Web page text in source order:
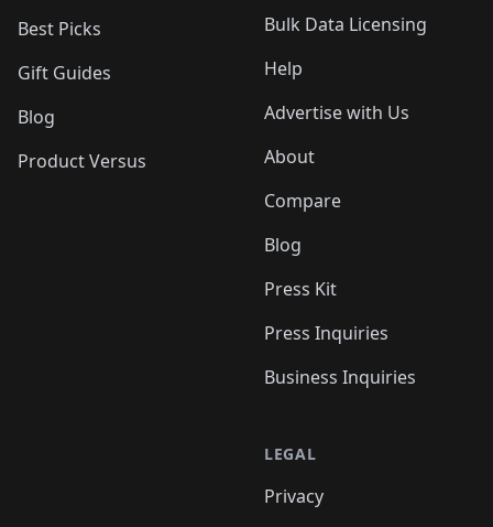
Best Picks
Gift Guides
Blog
Product Versus
Bulk Data Licensing
Help
Advertise with Us
About
Compare
Blog
Press Kit
Press Inquiries
Business Inquiries
LEGAL
Privacy